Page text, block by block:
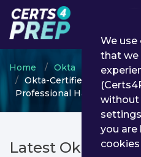
Home Okta
Okta
Okta-Certified-
Professional Hands-On
Latest Okta-
We use
that we
without
you are